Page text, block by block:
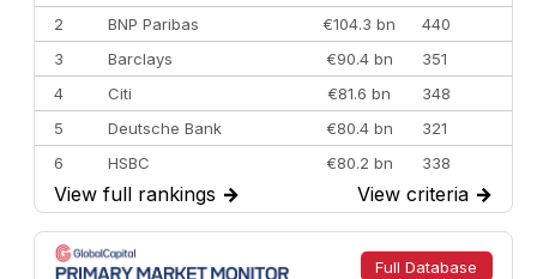
2
BNP Paribas €104.3 bn
440
3
Barclays €90.4 bn
351
4
Citi €81.6 bn
348
5
Deutsche Bank €80.4 bn
321
6
HSBC €80.2 bn
338
7
BofA Securities €77.4 bn
301
8
Goldman Sachs €73.3 bn
262
9
Credit Agricole CIB €66.1 bn
322
View full rankings → View criteria →
Full Database